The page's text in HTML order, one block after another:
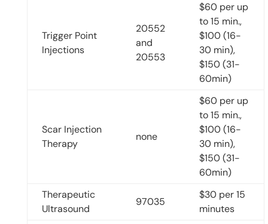
Trigger Point
Injections
20552
and
20553
$60 per up
to 15 min.,
$100 (16-
30 min),
$150 (31-
60min)
Scar Injection
Therapy
none
$60 per up
to 15 min.,
$100 (16-
30 min),
$150 (31-
60min)
Therapeutic
Ultrasound
97035
$30 per 15
minutes